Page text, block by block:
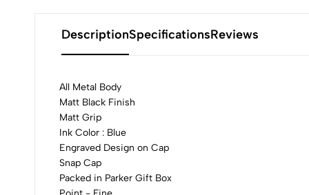
DescriptionSpecificationsReviews
All Metal Body
Matt Black Finish
Matt Grip
Ink Color : Blue
Engraved Design on Cap
Snap Cap
Packed in Parker Gift Box